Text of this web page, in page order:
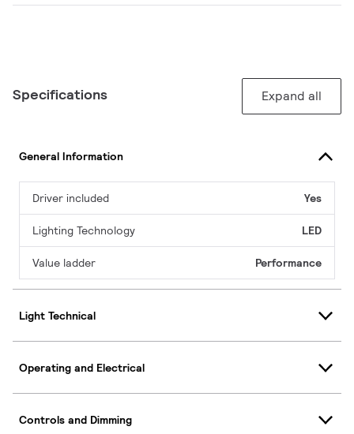
Specifications Expand all
General Information
Driver included Yes
Lighting Technology LED
Value ladder Performance
Light Technical
Operating and Electrical
Controls and Dimming